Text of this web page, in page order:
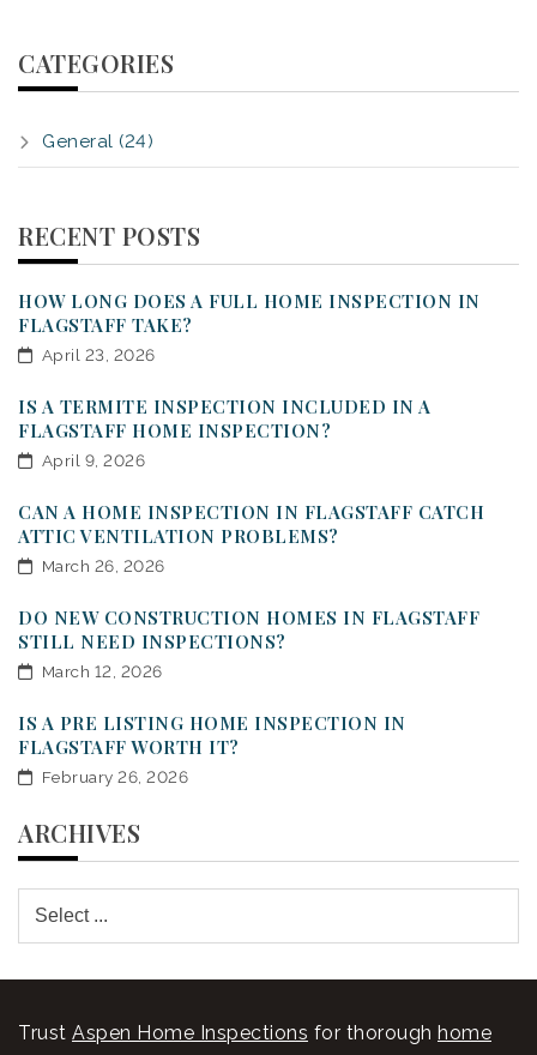
CATEGORIES
General (24)
RECENT POSTS
HOW LONG DOES A FULL HOME INSPECTION IN
FLAGSTAFF TAKE?
April 23, 2026
IS A TERMITE INSPECTION INCLUDED IN A
FLAGSTAFF HOME INSPECTION?
April 9, 2026
CAN A HOME INSPECTION IN FLAGSTAFF CATCH
ATTIC VENTILATION PROBLEMS?
March 26, 2026
DO NEW CONSTRUCTION HOMES IN FLAGSTAFF
STILL NEED INSPECTIONS?
March 12, 2026
IS A PRE LISTING HOME INSPECTION IN
FLAGSTAFF WORTH IT?
February 26, 2026
ARCHIVES
Trust Aspen Home Inspections for thorough home